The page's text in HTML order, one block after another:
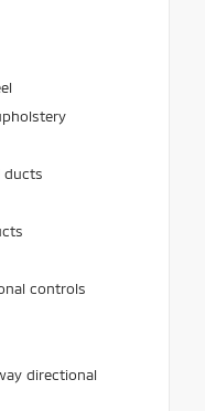
ducts
controls
directional